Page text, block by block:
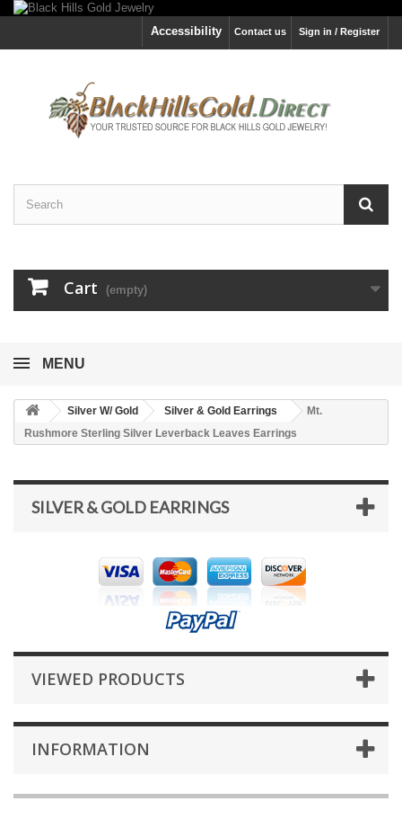
Sign in / Register
Contact us
Accessibility
Cart (empty)
MENU
Silver W/ Gold Silver & Gold Earrings
Mt.
Rushmore Sterling Silver Leverback Leaves Earrings
SILVER & GOLD EARRINGS
VIEWED PRODUCTS
INFORMATION